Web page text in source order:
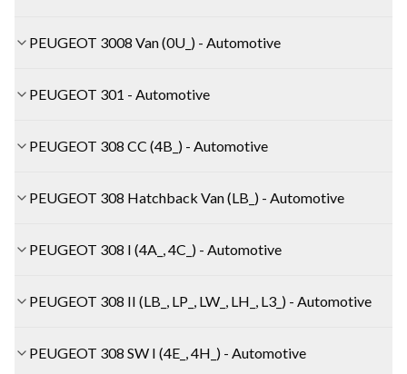
PEUGEOT 3008 Van (0U_) - Automotive
PEUGEOT 301 - Automotive
PEUGEOT 308 CC (4B_) - Automotive
PEUGEOT 308 Hatchback Van (LB_) - Automotive
PEUGEOT 308 I (4A_, 4C_) - Automotive
PEUGEOT 308 II (LB_, LP_, LW_, LH_, L3_) - Automotive
PEUGEOT 308 SW I (4E_, 4H_) - Automotive